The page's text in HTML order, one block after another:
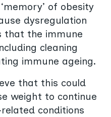
of obesity
dysregulation
that the immune
cleaning
immune ageing.
that this could
weight to continue
conditions